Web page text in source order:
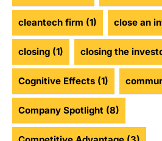
cleantech firm (1) close an
closing (1) closing the
Cognitive Effects (1)
Company Spotlight (8)